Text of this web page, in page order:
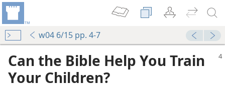
w04 6/15 pp. 4-7
Can the Bible Help You Train
Your Children?